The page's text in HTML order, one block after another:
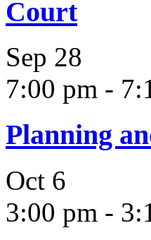
Court
Sep 28
7:00 pm -
Planning
Oct 6
3:00 pm -